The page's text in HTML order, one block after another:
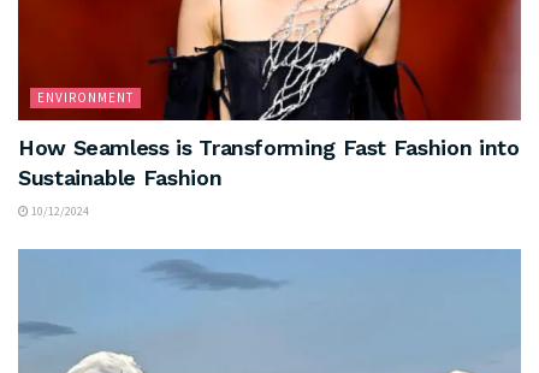
ENVIRONMENT
How Seamless is Transforming Fast Fashion into
Sustainable Fashion
10/12/2024